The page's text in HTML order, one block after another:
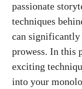
⁤passionate
‌techniques
can
prowess. In this
exciting‍
into your